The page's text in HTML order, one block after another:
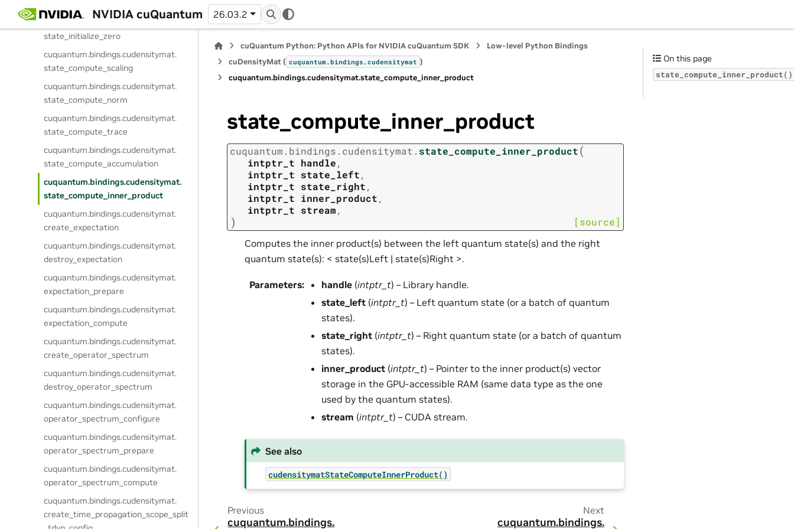
NVIDIA cuQuantum 26.03.2
cuquantum.
cudensitymat.
state_initialize_zero
cuquantum.bindings.cudensitymat.
state_compute_scaling
cuquantum.bindings.cudensitymat.
state_compute_norm
cuquantum.bindings.cudensitymat.
state_compute_trace
cuquantum.bindings.cudensitymat.
state_compute_accumulation
cuquantum.bindings.cudensitymat.
state_compute_inner_product
cuquantum.bindings.cudensitymat.
create_expectation
cuquantum.bindings.cudensitymat.
destroy_expectation
cuquantum.bindings.cudensitymat.
expectation_prepare
cuquantum.bindings.cudensitymat.
expectation_compute
cuquantum.bindings.cudensitymat.
create_operator_spectrum
cuquantum.bindings.cudensitymat.
destroy_operator_spectrum
cuquantum.bindings.cudensitymat.
operator_spectrum_configure
cuquantum.bindings.cudensitymat.
operator_spectrum_prepare
cuquantum.bindings.cudensitymat.
operator_spectrum_compute
cuquantum.bindings.cudensitymat.
create_time_propagation_scope_split
cuQuantum Python: Python APIs for NVIDIA cuQuantum SDK
Low-level Python Bindings
cuDensityMat ( cuquantum.bindings.cudensitymat )
cuquantum.bindings.cudensitymat.state_compute_inner_product
state_compute_inner_product
cuquantum. bindings. cudensitymat. state_compute_inner_product(
intptr_t handle,
intptr_t state_left,
intptr_t state_right,
intptr_t inner_product,
intptr_t stream,
) [source]
Computes the inner product(s) between the left quantum state(s) and the right
quantum state(s): < state(s)Left | state(s)Right >.
Parameters: handle (intptr_t) – Library handle.
state_left (intptr_t) – Left quantum state (or a batch of quantum
states).
state_right (intptr_t) – Right quantum state (or a batch of quantum
states).
inner_product (intptr_t) – Pointer to the inner product(s) vector
storage in the GPU-accessible RAM (same data type as the one
used by the quantum states).
stream (intptr_t) – CUDA stream.
See also
cudensitymatStateComputeInnerProduct()
Previous
cuquantum.bindings.
Next
cuquantum.bindings.
On this page
state_compute_inner_product()